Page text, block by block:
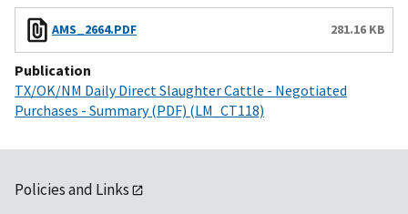
AMS_2664.PDF 281.16 KB
Publication
TX/OK/NM Daily Direct Slaughter Cattle - Negotiated
Purchases - Summary (PDF) (LM_CT118)
Policies and Links